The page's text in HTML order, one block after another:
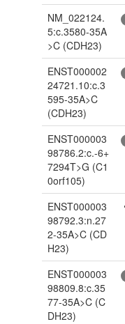
NM_022124.
5:c.3580-35A
>C (CDH23)
ENST000002
24721.10:c.3
595-35A>C
(CDH23)
ENST000003
98786.2:c.-6+
7294T>G (C1
0orf105)
ENST000003
98792.3:n.27
2-35A>C (CD
H23)
ENST000003
98809.8:c.35
77-35A>C (C
DH23)